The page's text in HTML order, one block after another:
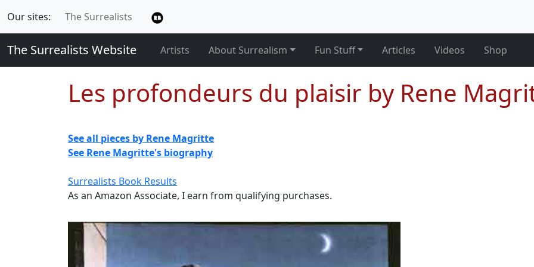
Our sites: The Surrealists
The Surrealists Website Artists About Surrealism Fun Stuff Articles Videos Shop
Les profondeurs du plaisir by Rene
See all pieces by Rene Magritte
See Rene Magritte's biography
Surrealists Book Results
As an Amazon Associate, I earn from qualifying purchases.